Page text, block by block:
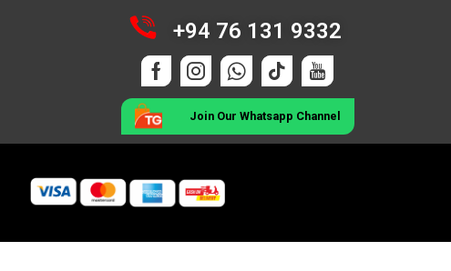
+94 76 131 9332
Join Our Whatsapp Channel